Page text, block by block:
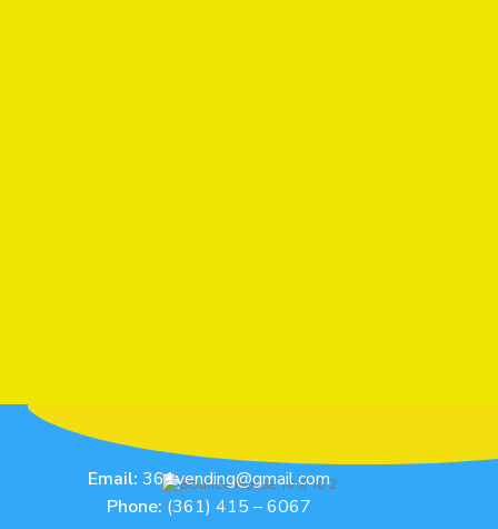
Email: 361vending@gmail.com
Phone: (361) 415 – 6067